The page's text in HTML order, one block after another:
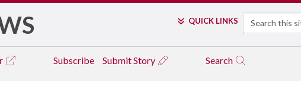
QUICK LINKS Search
Subscribe Submit Story Search